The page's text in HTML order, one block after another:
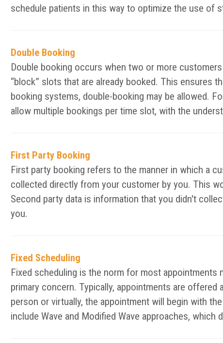
schedule patients in this way to optimize the use of
Double Booking
Double booking occurs when two or more
“block” slots that are already booked. This ensures
booking systems, double-booking may be allowed.
allow multiple bookings per time slot, with the
First Party Booking
First party booking refers to the manner in which a
collected directly from your customer by you. This
Second party data is information that you didn't
you.
Fixed Scheduling
Fixed scheduling is the norm for most
primary concern. Typically, appointments are offered
person or virtually, the appointment will begin with
include Wave and Modified Wave approaches,